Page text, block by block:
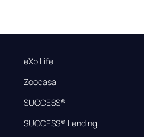
eXp Life
Zoocasa
SUCCESS®
SUCCESS® Lending